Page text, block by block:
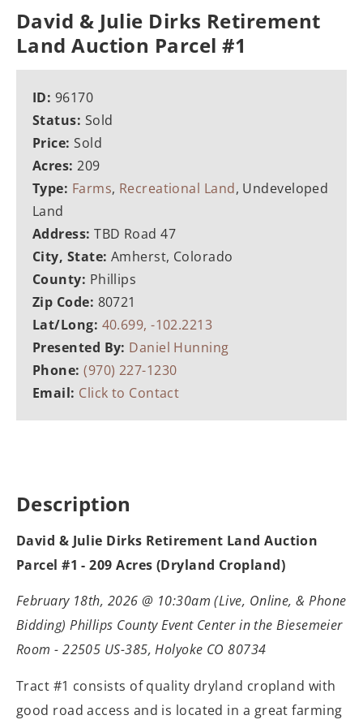
David & Julie Dirks Retirement
Land Auction Parcel #1
ID: 96170
Status: Sold
Price:Sold
Acres:209
Type: Farms, Recreational Land, Undeveloped
Land
Address:TBD Road 47
City, State: Amherst, Colorado
County: Phillips
Zip Code: 80721
Lat/Long: 40.699, -102.2213
Presented By: Daniel Hunning
Phone:(970) 227-1230
Email: Click to Contact
Description
David & Julie Dirks Retirement Land Auction
Parcel #1 - 209 Acres (Dryland Cropland)
February 18th, 2026 @ 10:30am (Live, Online, & Phone
Bidding) Phillips County Event Center in the Biesemeier
Room - 22505 US-385, Holyoke CO 80734
Tract #1 consists of quality dryland cropland with
good road access and is located in a great farming